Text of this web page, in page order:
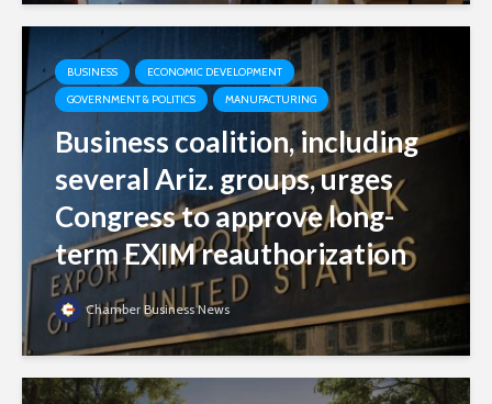
BUSINESS
ECONOMIC DEVELOPMENT
GOVERNMENT & POLITICS
MANUFACTURING
Business coalition, including
several Ariz. groups, urges
Congress to approve long-
term EXIM reauthorization
Chamber Business News